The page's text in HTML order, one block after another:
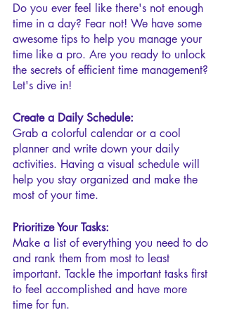
Do you ever feel like there's not enough
time in a day? Fear not! We have some
awesome tips to help you manage your
time like a pro. Are you ready to unlock
the secrets of efficient time management?
Let's dive in!
Create a Daily Schedule:
Grab a colorful calendar or a cool
planner and write down your daily
activities. Having a visual schedule will
help you stay organized and make the
most of your time.
Prioritize Your Tasks:
Make a list of everything you need to do
and rank them from most to least
important. Tackle the important tasks first
to feel accomplished and have more
time for fun.